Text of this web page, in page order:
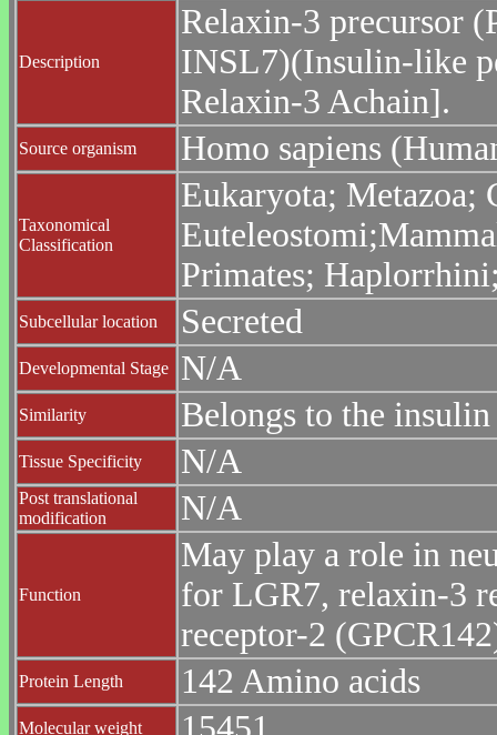
Description
Relaxin-3 precursor
INSL7)(Insulin-like
Relaxin-3 Achain].
Source organism Homo sapiens
Taxonomical
Classification
Eukaryota; Metazoa;
Primates;
Subcellular location Secreted
Developmental Stage N/A
Similarity Belongs to the
Tissue Specificity N/A
Post translational
modification
N/A
Function
May play a role in
for LGR7, relaxin-3
receptor-2
Protein Length 142 Amino acids
Molecular weight